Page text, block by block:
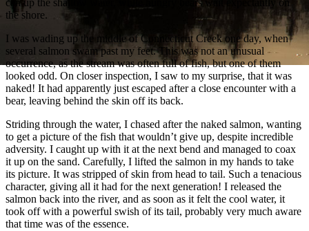
can up the shallow water, while hungry bears wait expectantly on
the shore.
I was wading up the middle of Connecticut Creek one day, when
several salmon swam past my feet. This was not an unusual
occurrence, as the stream was often full of fish, but one of them
looked odd. On closer inspection, I saw to my surprise, that it was
naked! It had apparently just escaped after a close encounter with a
bear, leaving behind the skin off its back.
Striding through the water, I chased after the naked salmon, wanting
to get a picture of the fish that wouldn’t give up, despite incredible
adversity. I caught up with it at the next bend and managed to coax
it up on the sand. Carefully, I lifted the salmon in my hands to take
its picture. It was stripped of skin from head to tail. Such a tenacious
character, giving all it had for the next generation! I released the
salmon back into the river, and as soon as it felt the cool water, it
took off with a powerful swish of its tail, probably very much aware
that time was of the essence.